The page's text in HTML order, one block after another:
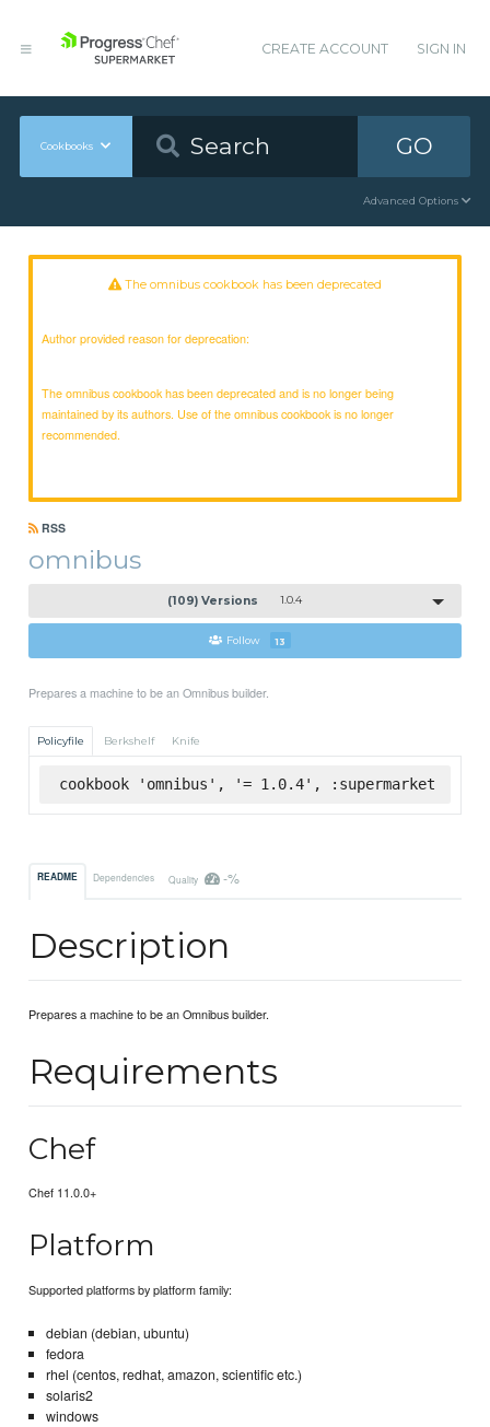
CREATE ACCOUNT SIGN IN
Cookbooks GO
Advanced Options
The omnibus cookbook has been deprecated
Author provided reason for deprecation:
The omnibus cookbook has been deprecated and is no longer being
maintained by its authors. Use of the omnibus cookbook is no longer
recommended.
RSS
omnibus
(109) Versions 1.0.4
Follow 13
Prepares a machine to be an Omnibus builder.
Policyfile Berkshelf Knife
cookbook 'omnibus', '= 1.0.4', :supermarket
README Dependencies Quality -%
Description
Prepares a machine to be an Omnibus builder.
Requirements
Chef
Chef 11.0.0+
Platform
Supported platforms by platform family:
debian (debian, ubuntu)
fedora
rhel (centos, redhat, amazon, scientific etc.)
solaris2
windows